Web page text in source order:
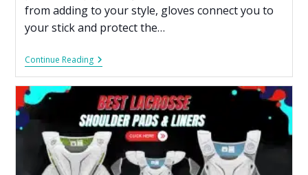
from adding to your style, gloves connect you to
your stick and protect the…
Continue Reading